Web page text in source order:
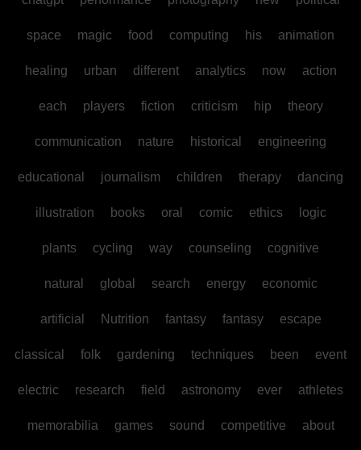
space magic food computing his animation
healing urban different analytics now action
each players fiction criticism hip theory
communication nature historical engineering
educational journalism children therapy dancing
illustration books oral comic ethics logic
plants cycling way counseling cognitive
natural global search energy economic
artificial Nutrition fantasy fantasy escape
classical folk gardening techniques been event
electric research field astronomy ever athletes
memorabilia games sound competitive about